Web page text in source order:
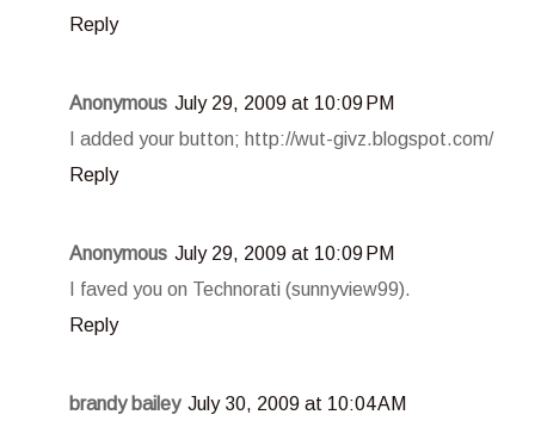
Reply
Anonymous July 29, 2009 at 10:09 PM
I added your button; http://wut-givz.blogspot.com/
Reply
Anonymous July 29, 2009 at 10:09 PM
I faved you on Technorati (sunnyview99).
Reply
brandy bailey July 30, 2009 at 10:04 AM